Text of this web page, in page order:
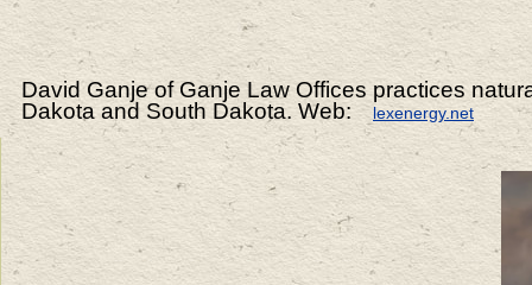
David Ganje of Ganje Law Offices practices
Dakota and South Dakota. Web:
lexenergy.net